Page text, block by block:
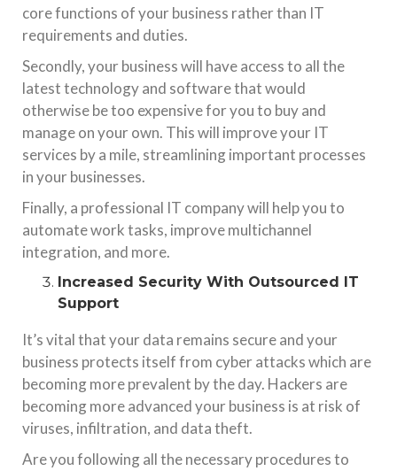
core functions of your business rather than IT
requirements and duties.
Secondly, your business will have access to all the
latest technology and software that would
otherwise be too expensive for you to buy and
manage on your own. This will improve your IT
services by a mile, streamlining important processes
in your businesses.
Finally, a professional IT company will help you to
automate work tasks, improve multichannel
integration, and more.
Increased Security With Outsourced IT
Support
It’s vital that your data remains secure and your
business protects itself from cyber attacks which are
becoming more prevalent by the day. Hackers are
becoming more advanced your business is at risk of
viruses, infiltration, and data theft.
Are you following all the necessary procedures to